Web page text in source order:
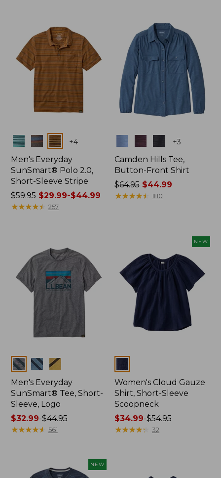
Colors +4
Men's Everyday
SunSmart® Polo 2.0,
Short-Sleeve Stripe
Price
was
$29.99
to:
$44.99
$59.95$29.99-$44.99
★★★★★
★★★★★ 257
+3
Camden Hills Tee,
Button-Front Shirt
Price
was
$64.95 $44.99
★★★★★
★★★★★ 180
Colors
Men's Everyday
SunSmart® Tee, Short-
Sleeve, Logo
Price
range
$44.95
$32.99-$44.95
★★★★★
★★★★★ 561
NEW
Women's Cloud Gauze
Shirt, Short-Sleeve
Scoopneck
Price
range
$34.99-$54.95
★★★★★
★★★★★ 32
NEW